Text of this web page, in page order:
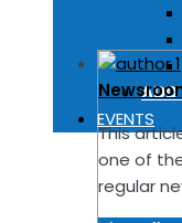
ADD
EVENTS
This
one of
regular